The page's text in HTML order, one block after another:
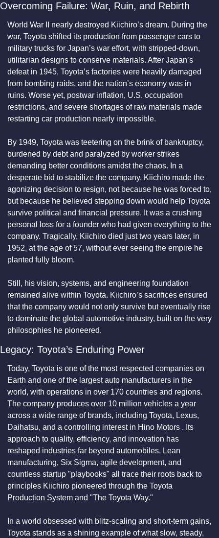
Overcoming Failure: War, Ruin, and Rebirth
World War II nearly destroyed Kiichiro’s dream. During the
war, Toyota shifted its production from passenger cars to
military trucks for Japan’s war effort, with stripped-down,
utilitarian designs to conserve materials. After Japan’s
defeat in 1945, Toyota’s factories were heavily damaged
from bombing raids, and the nation’s economy was in
ruins. Worse yet, postwar inflation, U.S. occupation
restrictions, and severe shortages of raw materials made
restarting car production nearly impossible.
By 1949, Toyota was teetering on the brink of bankruptcy,
burdened by debt and paralyzed by worker strikes
demanding better conditions amidst the chaos. In a
desperate bid to stabilize the company, Kiichiro made the
agonizing decision to resign, not because he was forced to,
but because he believed stepping down would help Toyota
survive political and financial pressure. It was a crushing
personal loss for a founder who had given everything to the
company. Tragically, Kiichiro died just two years later, in
1952, at the age of 57, without ever seeing the empire he
planted fully bloom.
Still, his vision, systems, and engineering foundation
remained alive within Toyota. Kiichiro’s sacrifices ensured
that the company would not only survive but eventually rise
to dominate the global automotive industry, built on the very
philosophies he pioneered.
Legacy: Toyota’s Enduring Power
Today, Toyota is one of the most respected companies on
Earth and one of the largest auto manufacturers in the
world, with operations in over 170 countries and regions.
The company produces over 10 million vehicles a year
across a wide range of brands, including Toyota, Lexus,
Daihatsu, and a controlling interest in Hino Motors . Its
approach to quality, efficiency, and innovation has
reshaped industries far beyond automobiles. Lean
manufacturing, Six Sigma, agile development, and
countless startup "playbooks" all trace their roots back to
principles Kiichiro pioneered through the Toyota
Production System and "The Toyota Way."
In a world obsessed with blitz-scaling and short-term gains,
Toyota stands as a shining example of what slow, steady,